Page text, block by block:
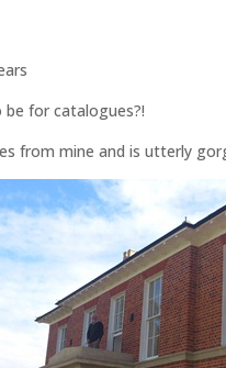
for catalogues?!
from mine and is utterly